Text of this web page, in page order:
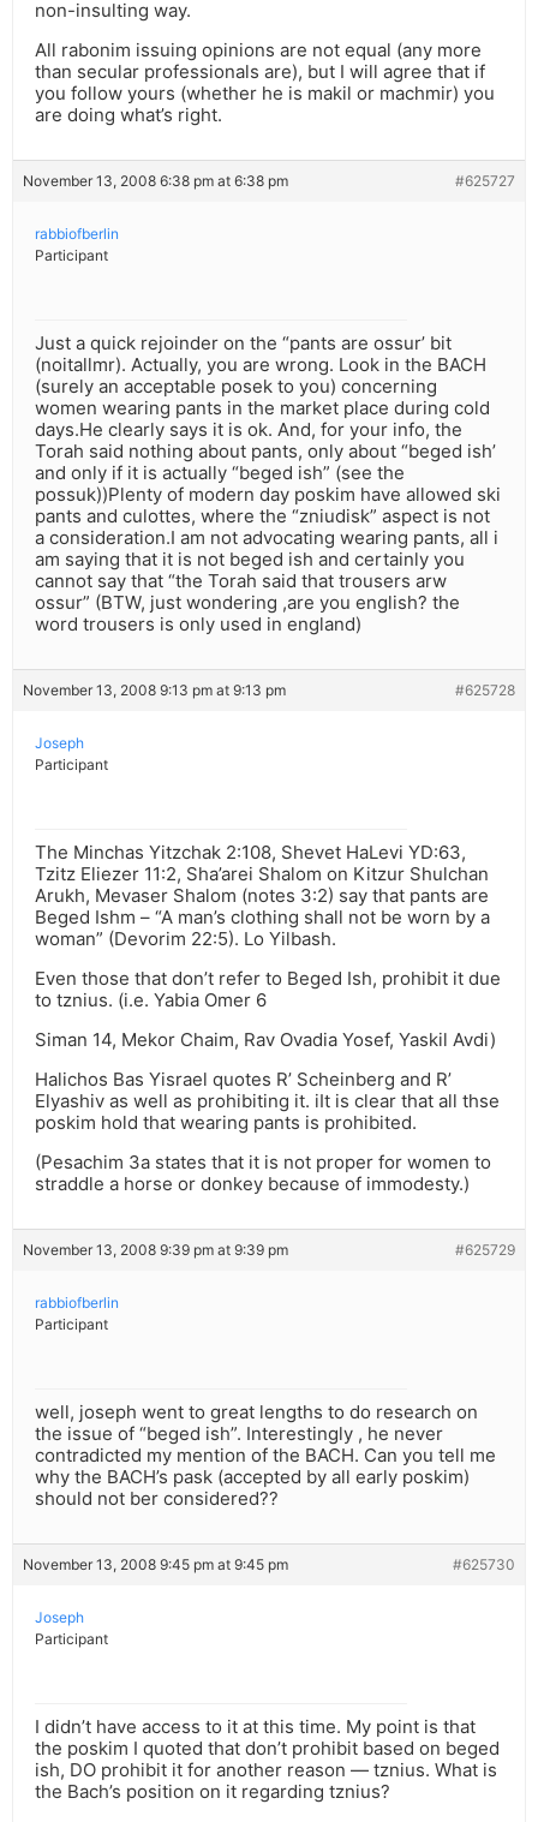
non-insulting way.
All rabonim issuing opinions are not equal (any more
than secular professionals are), but I will agree that if
you follow yours (whether he is makil or machmir) you
are doing what’s right.
November 13, 2008 6:38 pm at 6:38 pm #625727
rabbiofberlin
Participant
Just a quick rejoinder on the “pants are ossur’ bit
(noitallmr). Actually, you are wrong. Look in the BACH
(surely an acceptable posek to you) concerning
women wearing pants in the market place during cold
days.He clearly says it is ok. And, for your info, the
Torah said nothing about pants, only about “beged ish’
and only if it is actually “beged ish” (see the
possuk))Plenty of modern day poskim have allowed ski
pants and culottes, where the “zniudisk” aspect is not
a consideration.I am not advocating wearing pants, all i
am saying that it is not beged ish and certainly you
cannot say that “the Torah said that trousers arw
ossur” (BTW, just wondering ,are you english? the
word trousers is only used in england)
November 13, 2008 9:13 pm at 9:13 pm #625728
Joseph
Participant
The Minchas Yitzchak 2:108, Shevet HaLevi YD:63,
Tzitz Eliezer 11:2, Sha’arei Shalom on Kitzur Shulchan
Arukh, Mevaser Shalom (notes 3:2) say that pants are
Beged Ishm – “A man’s clothing shall not be worn by a
woman” (Devorim 22:5). Lo Yilbash.
Even those that don’t refer to Beged Ish, prohibit it due
to tznius. (i.e. Yabia Omer 6
Siman 14, Mekor Chaim, Rav Ovadia Yosef, Yaskil Avdi)
Halichos Bas Yisrael quotes R’ Scheinberg and R’
Elyashiv as well as prohibiting it. iIt is clear that all thse
poskim hold that wearing pants is prohibited.
(Pesachim 3a states that it is not proper for women to
straddle a horse or donkey because of immodesty.)
November 13, 2008 9:39 pm at 9:39 pm #625729
rabbiofberlin
Participant
well, joseph went to great lengths to do research on
the issue of “beged ish”. Interestingly , he never
contradicted my mention of the BACH. Can you tell me
why the BACH’s pask (accepted by all early poskim)
should not ber considered??
November 13, 2008 9:45 pm at 9:45 pm #625730
Joseph
Participant
I didn’t have access to it at this time. My point is that
the poskim I quoted that don’t prohibit based on beged
ish, DO prohibit it for another reason — tznius. What is
the Bach’s position on it regarding tznius?